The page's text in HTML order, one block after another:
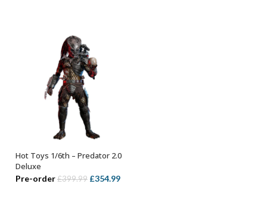
OUT OF STOCK
Hot Toys 1/6th – Predator 2.0
Deluxe
Pre-order£399.99 Original
£354.99Current